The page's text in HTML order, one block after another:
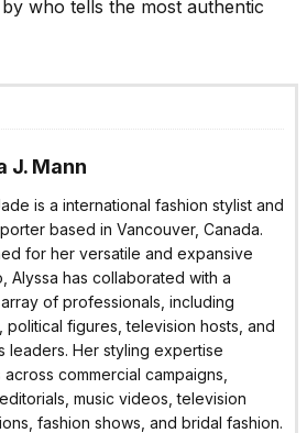
who tells the most authentic
J. Mann
is a international fashion stylist and
based in Vancouver, Canada.
for her versatile and expansive
Alyssa has collaborated with a
of professionals, including
political figures, television hosts, and
leaders. Her styling expertise
commercial campaigns,
music videos, television
fashion shows, and bridal fashion.